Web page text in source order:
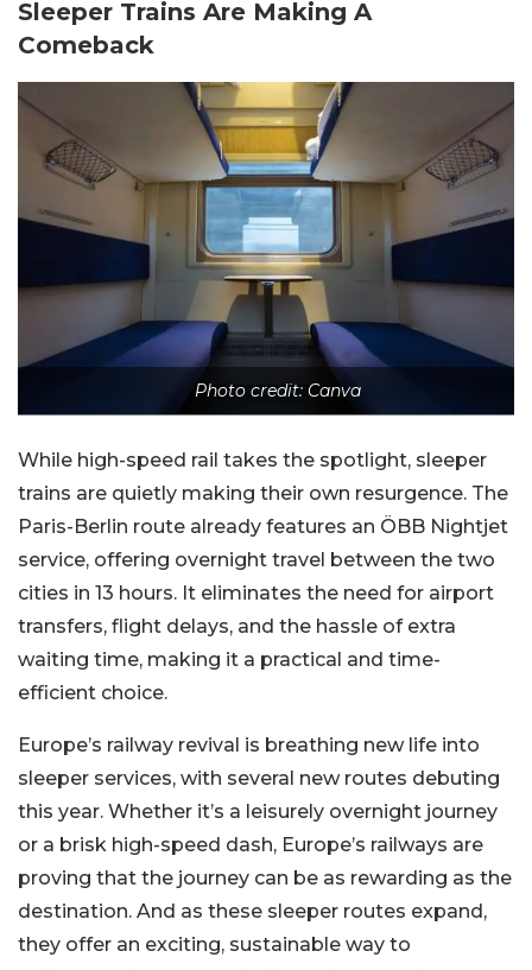
Sleeper Trains Are Making A
Comeback
Photo credit: Canva
While high-speed rail takes the spotlight, sleeper
trains are quietly making their own resurgence. The
Paris-Berlin route already features an ÖBB Nightjet
service, offering overnight travel between the two
cities in 13 hours. It eliminates the need for airport
transfers, flight delays, and the hassle of extra
waiting time, making it a practical and time-
efficient choice.
Europe’s railway revival is breathing new life into
sleeper services, with several new routes debuting
this year. Whether it’s a leisurely overnight journey
or a brisk high-speed dash, Europe’s railways are
proving that the journey can be as rewarding as the
destination. And as these sleeper routes expand,
they offer an exciting, sustainable way to